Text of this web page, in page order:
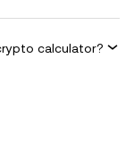
calculator?